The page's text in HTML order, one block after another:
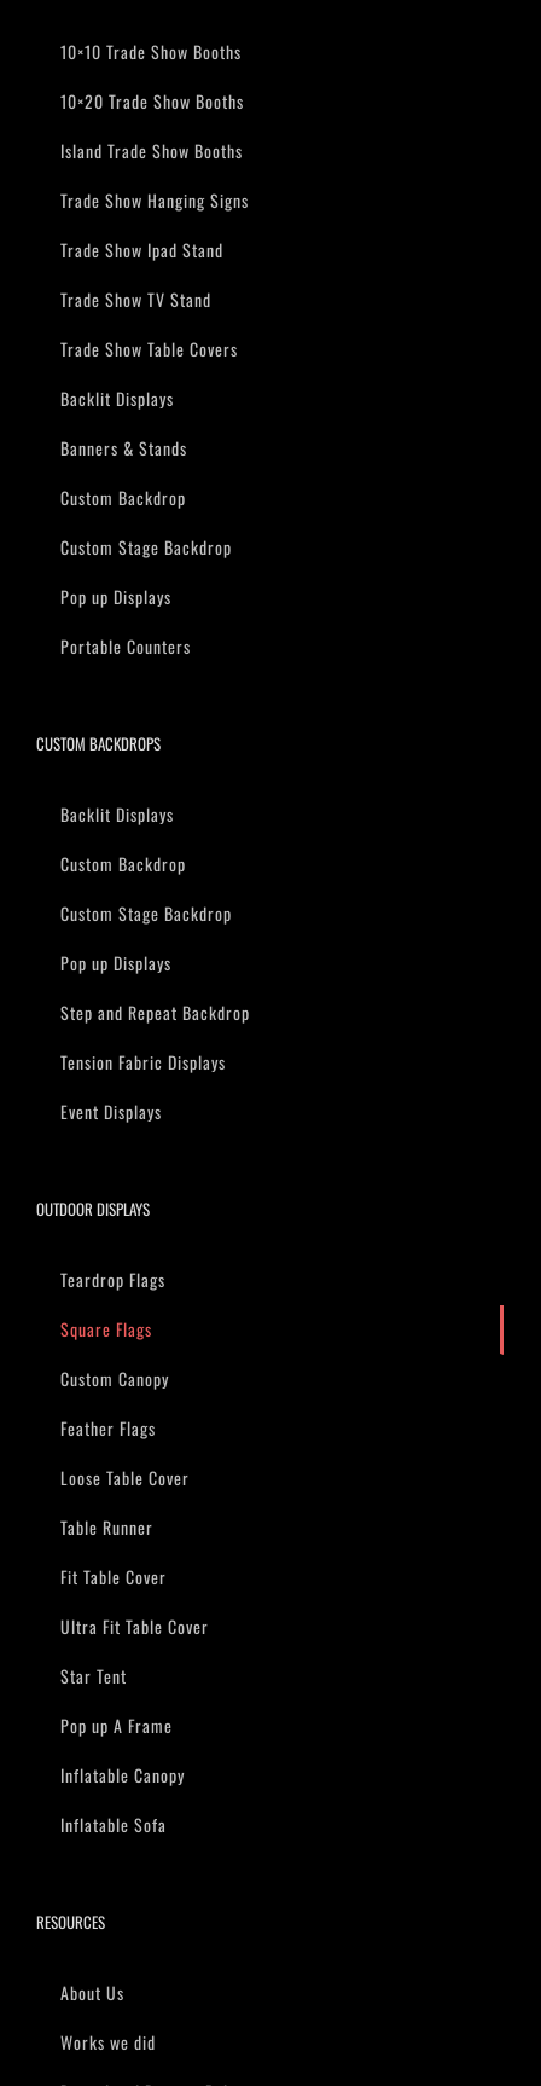
10×10 Trade Show Booths
10×20 Trade Show Booths
Island Trade Show Booths
Trade Show Hanging Signs
Trade Show Ipad Stand
Trade Show TV Stand
Trade Show Table Covers
Backlit Displays
Banners & Stands
Custom Backdrop
Custom Stage Backdrop
Pop up Displays
Portable Counters
CUSTOM BACKDROPS
Backlit Displays
Custom Backdrop
Custom Stage Backdrop
Pop up Displays
Step and Repeat Backdrop
Tension Fabric Displays
Event Displays
OUTDOOR DISPLAYS
Teardrop Flags
Square Flags
Custom Canopy
Feather Flags
Loose Table Cover
Table Runner
Fit Table Cover
Ultra Fit Table Cover
Star Tent
Pop up A Frame
Inflatable Canopy
Inflatable Sofa
RESOURCES
About Us
Works we did